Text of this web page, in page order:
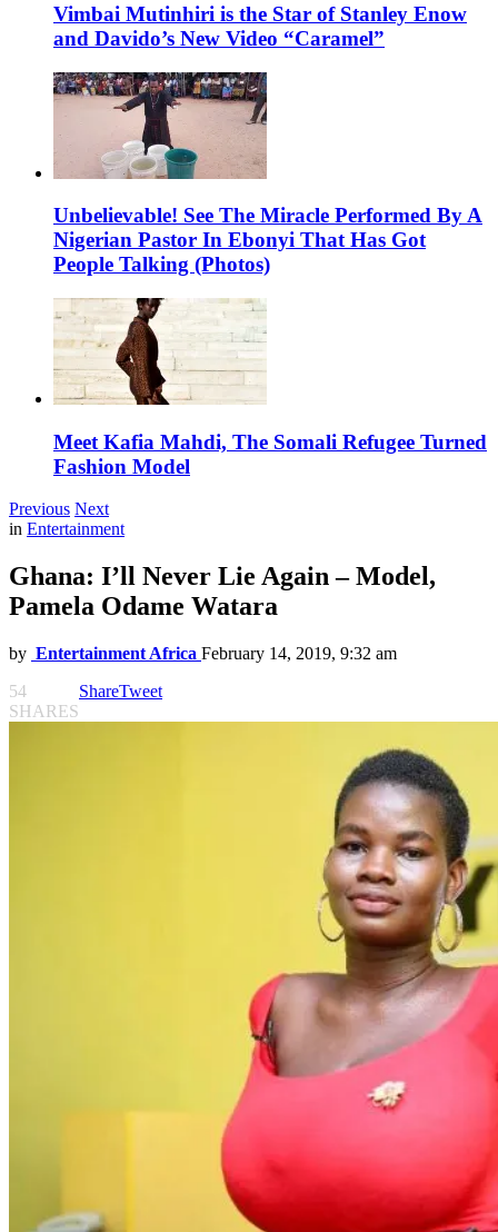
Vimbai Mutinhiri is the Star of Stanley Enow
and Davido’s New Video “Caramel”
Unbelievable! See The Miracle Performed By A
Nigerian Pastor In Ebonyi That Has Got
People Talking (Photos)
Meet Kafia Mahdi, The Somali Refugee Turned
Fashion Model
Previous Next
in Entertainment
Ghana: I’ll Never Lie Again – Model,
Pamela Odame Watara
by Entertainment Africa February 14, 2019, 9:32 am
54
SHARES
ShareTweet